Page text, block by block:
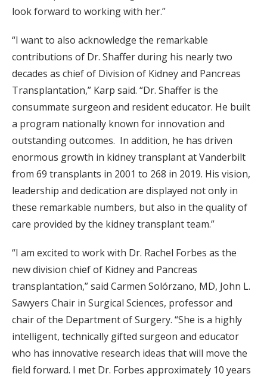
look forward to working with her.”
“I want to also acknowledge the remarkable
contributions of Dr. Shaffer during his nearly two
decades as chief of Division of Kidney and Pancreas
Transplantation,” Karp said. “Dr. Shaffer is the
consummate surgeon and resident educator. He built
a program nationally known for innovation and
outstanding outcomes. In addition, he has driven
enormous growth in kidney transplant at Vanderbilt
from 69 transplants in 2001 to 268 in 2019. His vision,
leadership and dedication are displayed not only in
these remarkable numbers, but also in the quality of
care provided by the kidney transplant team.”
“I am excited to work with Dr. Rachel Forbes as the
new division chief of Kidney and Pancreas
transplantation,” said Carmen Solórzano, MD, John L.
Sawyers Chair in Surgical Sciences, professor and
chair of the Department of Surgery. “She is a highly
intelligent, technically gifted surgeon and educator
who has innovative research ideas that will move the
field forward. I met Dr. Forbes approximately 10 years